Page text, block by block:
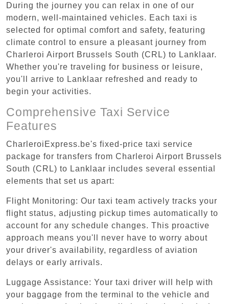
During the journey you can relax in one of our
modern, well-maintained vehicles. Each taxi is
selected for optimal comfort and safety, featuring
climate control to ensure a pleasant journey from
Charleroi Airport Brussels South (CRL) to Lanklaar.
Whether you're traveling for business or leisure,
you'll arrive to Lanklaar refreshed and ready to
begin your activities.
Comprehensive Taxi Service
Features
CharleroiExpress.be's fixed-price taxi service
package for transfers from Charleroi Airport Brussels
South (CRL) to Lanklaar includes several essential
elements that set us apart:
Flight Monitoring: Our taxi team actively tracks your
flight status, adjusting pickup times automatically to
account for any schedule changes. This proactive
approach means you'll never have to worry about
your driver's availability, regardless of aviation
delays or early arrivals.
Luggage Assistance: Your taxi driver will help with
your baggage from the terminal to the vehicle and